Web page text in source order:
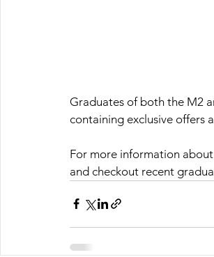
Graduates of both the M2
containing exclusive offers
For more information
and checkout recent